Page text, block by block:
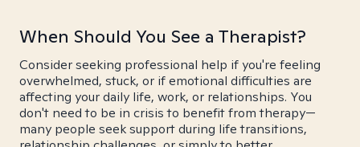
When Should You See a Therapist?
Consider seeking professional help if you're feeling
overwhelmed, stuck, or if emotional difficulties are
affecting your daily life, work, or relationships. You
don't need to be in crisis to benefit from therapy—
many people seek support during life transitions,